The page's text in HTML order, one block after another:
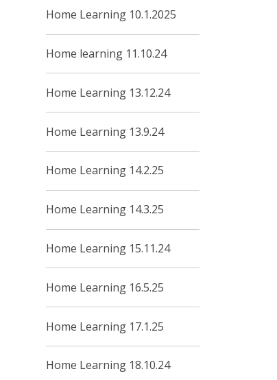
Home Learning 10.1.2025
Home learning 11.10.24
Home Learning 13.12.24
Home Learning 13.9.24
Home Learning 14.2.25
Home Learning 14.3.25
Home Learning 15.11.24
Home Learning 16.5.25
Home Learning 17.1.25
Home Learning 18.10.24